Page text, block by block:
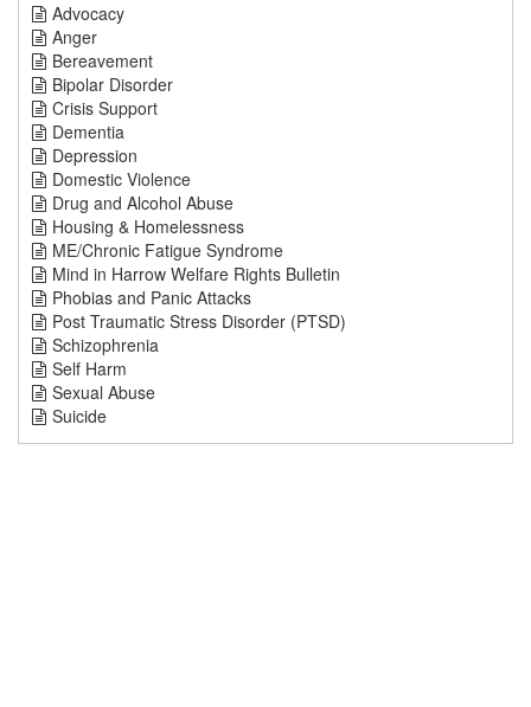
Advocacy
Anger
Bereavement
Bipolar Disorder
Crisis Support
Dementia
Depression
Domestic Violence
Drug and Alcohol Abuse
Housing & Homelessness
ME/Chronic Fatigue Syndrome
Mind in Harrow Welfare Rights Bulletin
Phobias and Panic Attacks
Post Traumatic Stress Disorder (PTSD)
Schizophrenia
Self Harm
Sexual Abuse
Suicide